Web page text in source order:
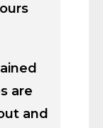
are
and